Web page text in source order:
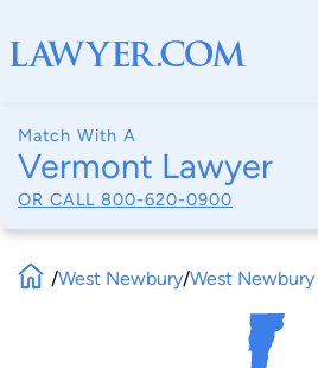
Match With A
Vermont Lawyer
OR CALL 800-620-0900
/West Newbury/West